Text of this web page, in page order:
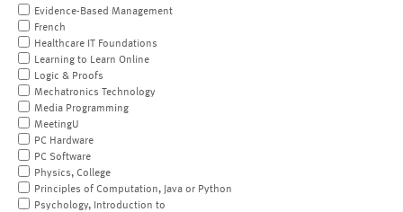
Evidence-Based Management
French
Healthcare IT Foundations
Learning to Learn Online
Logic & Proofs
Mechatronics Technology
Media Programming
MeetingU
PC Hardware
PC Software
Physics, College
Principles of Computation, Java or Python
Psychology, Introduction to